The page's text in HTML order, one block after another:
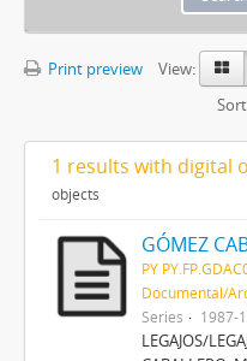
Print preview
View:
1 results with digital
objects
PY
Documental/
Series
1987-
LEGAJOS/